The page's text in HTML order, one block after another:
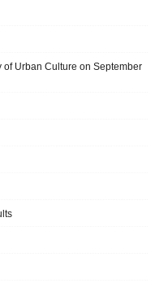
of Urban Culture on September